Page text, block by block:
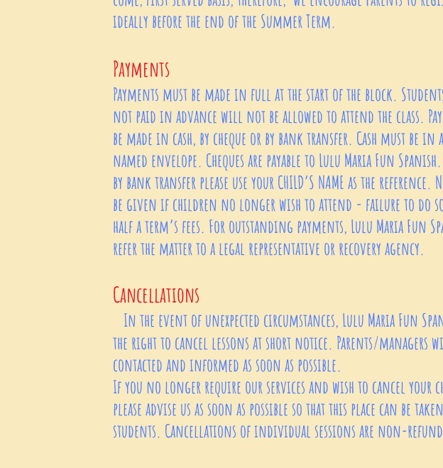
ideally before the end of the Summer Term.
Payments
Payments must be made in full at the start of the block.
not paid in advance will not be allowed to attend the class.
be made in cash, by cheque or by bank transfer. Cash must be in
named envelope. Cheques are payable to Lulu Maria Fun
by bank transfer please use your CHILD’S NAME as the reference.
be given if children no longer wish to attend - failure to do
half a term’s fees. For outstanding payments, Lulu Maria Fun
refer the matter to a legal representative or recovery agency.
Cancellations
In the event of unexpected circumstances, Lulu Maria Fun
the right to cancel lessons at short notice. Parents/managers
contacted and informed as soon as possible.
If you no longer require our services and wish to cancel your
please advise us as soon as possible so that this place can be
students. Cancellations of individual sessions are non-